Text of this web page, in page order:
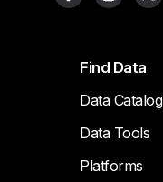
Find Data
Data Catalog
Data Tools
Platforms